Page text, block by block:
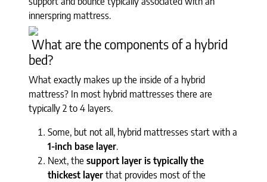
innerspring mattress.
What are the components of a hybrid
bed?
What exactly makes up the inside of a hybrid
mattress? In most hybrid mattresses there are
typically 2 to 4 layers.
Some, but not all, hybrid mattresses start with a
1-inch base layer.
Next, the support layer is typically the
thickest layer that provides most of the